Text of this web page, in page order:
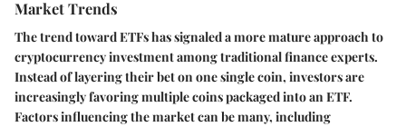
Market Trends
The trend toward ETFs has signaled a more mature approach to
cryptocurrency investment among traditional finance experts.
Instead of layering their bet on one single coin, investors are
increasingly favoring multiple coins packaged into an ETF.
Factors influencing the market can be many, including